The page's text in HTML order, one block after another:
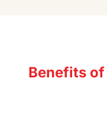
Benefits